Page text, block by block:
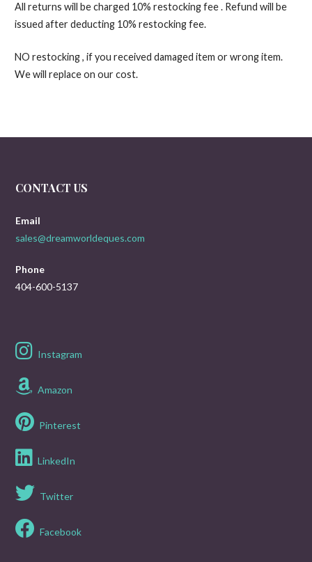
All returns will be charged 10% restocking fee . Refund will be
issued after deducting 10% restocking fee.
NO restocking , if you received damaged item or wrong item.
We will replace on our cost.
CONTACT US
Email
sales@dreamworldeques.com
Phone
404-600-5137
Instagram
Amazon
Pinterest
LinkedIn
Twitter
Facebook